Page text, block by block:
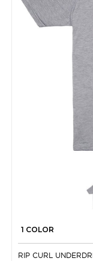
1 COLOR
RIP CURL